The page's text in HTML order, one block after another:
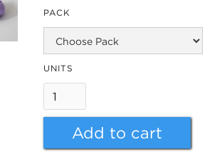
PACK
UNITS